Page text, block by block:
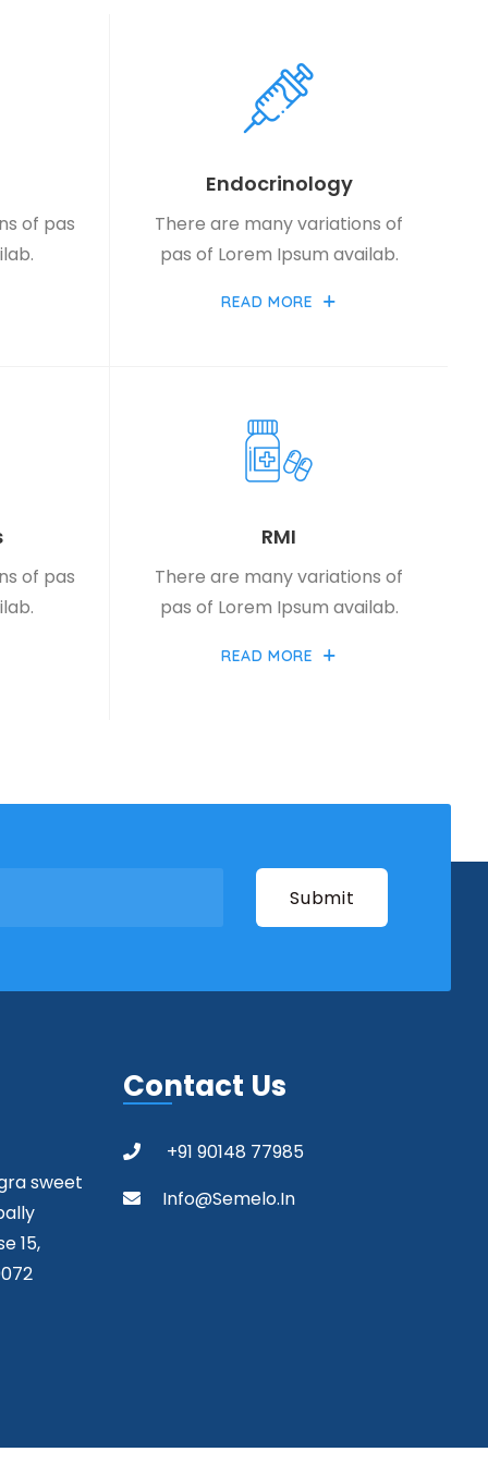
of pas
Endocrinology
There are many variations of
pas of Lorem Ipsum availab.
READ MORE
of pas
RMI
There are many variations of
pas of Lorem Ipsum availab.
READ MORE
sweet
15,
Contact Us
+91 90148 77985
Info@semelo.in